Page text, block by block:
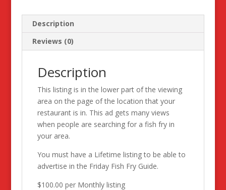
Description
Reviews (0)
Description
This listing is in the lower part of the viewing
area on the page of the location that your
restaurant is in. This ad gets many views
when people are searching for a fish fry in
your area.
You must have a Lifetime listing to be able to
advertise in the Friday Fish Fry Guide.
$100.00 per Monthly listing